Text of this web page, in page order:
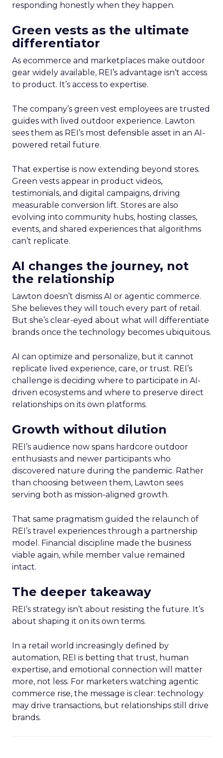
responding honestly when they happen.
Green vests as the ultimate
differentiator
As ecommerce and marketplaces make outdoor
gear widely available, REI’s advantage isn’t access
to product. It’s access to expertise.
The company’s green vest employees are trusted
guides with lived outdoor experience. Lawton
sees them as REI’s most defensible asset in an AI-
powered retail future.
That expertise is now extending beyond stores.
Green vests appear in product videos,
testimonials, and digital campaigns, driving
measurable conversion lift. Stores are also
evolving into community hubs, hosting classes,
events, and shared experiences that algorithms
can’t replicate.
AI changes the journey, not
the relationship
Lawton doesn’t dismiss AI or agentic commerce.
She believes they will touch every part of retail.
But she’s clear-eyed about what will differentiate
brands once the technology becomes ubiquitous.
AI can optimize and personalize, but it cannot
replicate lived experience, care, or trust. REI’s
challenge is deciding where to participate in AI-
driven ecosystems and where to preserve direct
relationships on its own platforms.
Growth without dilution
REI’s audience now spans hardcore outdoor
enthusiasts and newer participants who
discovered nature during the pandemic. Rather
than choosing between them, Lawton sees
serving both as mission-aligned growth.
That same pragmatism guided the relaunch of
REI’s travel experiences through a partnership
model. Financial discipline made the business
viable again, while member value remained
intact.
The deeper takeaway
REI’s strategy isn’t about resisting the future. It’s
about shaping it on its own terms.
In a retail world increasingly defined by
automation, REI is betting that trust, human
expertise, and emotional connection will matter
more, not less. For marketers watching agentic
commerce rise, the message is clear: technology
may drive transactions, but relationships still drive
brands.